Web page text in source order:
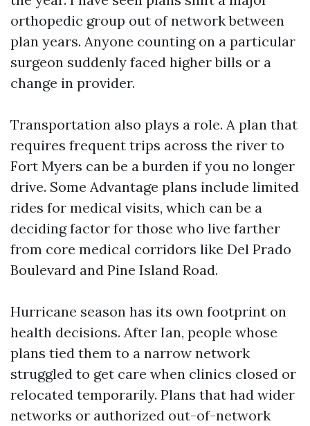
orthopedic group out of network between
plan years. Anyone counting on a particular
surgeon suddenly faced higher bills or a
change in provider.
Transportation also plays a role. A plan that
requires frequent trips across the river to
Fort Myers can be a burden if you no longer
drive. Some Advantage plans include limited
rides for medical visits, which can be a
deciding factor for those who live farther
from core medical corridors like Del Prado
Boulevard and Pine Island Road.
Hurricane season has its own footprint on
health decisions. After Ian, people whose
plans tied them to a narrow network
struggled to get care when clinics closed or
relocated temporarily. Plans that had wider
networks or authorized out-of-network